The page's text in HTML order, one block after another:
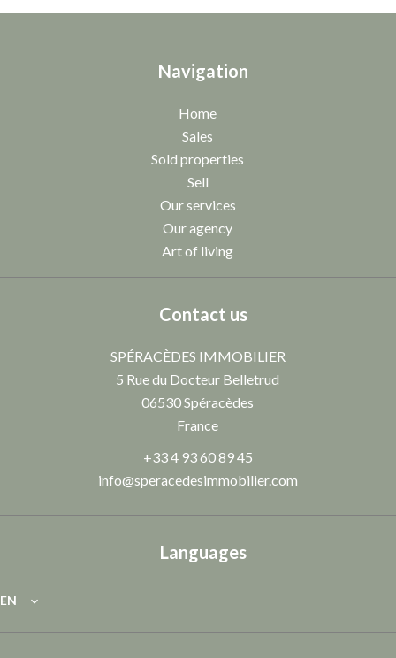
Navigation
Home
Sales
Sold properties
Sell
Our services
Our agency
Art of living
Contact us
SPÉRACÈDES IMMOBILIER
5 Rue du Docteur Belletrud
06530Spéracèdes
France
+33 4 93 60 89 45
info@speracedesimmobilier.com
Languages
EN